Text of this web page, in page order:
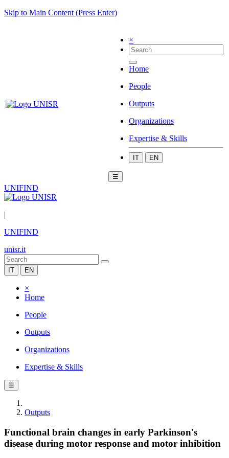
Skip to Main Content (Press Enter)
×
Home
People
Outputs
Organizations
Expertise & Skills
IT EN
☰
UNIFIND
|
UNIFIND
unisr.it
IT EN
×
Home
People
Outputs
Organizations
Expertise & Skills
☰
Outputs
Functional brain changes in early Parkinson's
disease during motor response and motor inhibition